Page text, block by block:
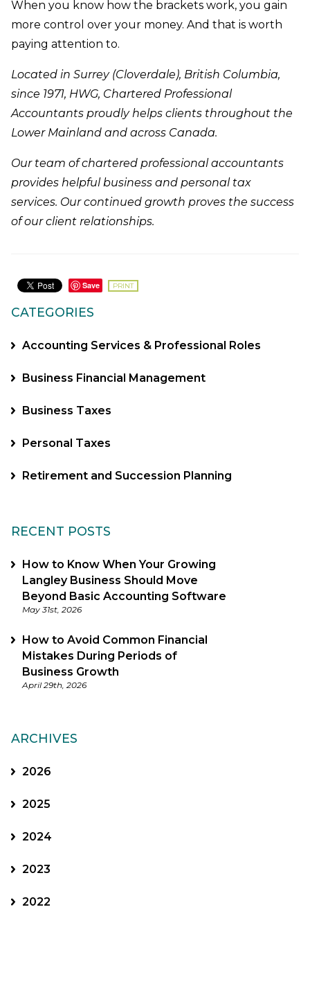
When you know how the brackets work, you gain
more control over your money. And that is worth
paying attention to.
Located in Surrey (Cloverdale), British Columbia,
since 1971, HWG, Chartered Professional
Accountants proudly helps clients throughout the
Lower Mainland and across Canada.
Our team of chartered professional accountants
provides helpful business and personal tax
services. Our continued growth proves the success
of our client relationships.
Save PRINT
CATEGORIES
Accounting Services & Professional Roles
Business Financial Management
Business Taxes
Personal Taxes
Retirement and Succession Planning
RECENT POSTS
How to Know When Your Growing
Langley Business Should Move
Beyond Basic Accounting Software
May 31st, 2026
How to Avoid Common Financial
Mistakes During Periods of
Business Growth
April 29th, 2026
ARCHIVES
2026
2025
2024
2023
2022